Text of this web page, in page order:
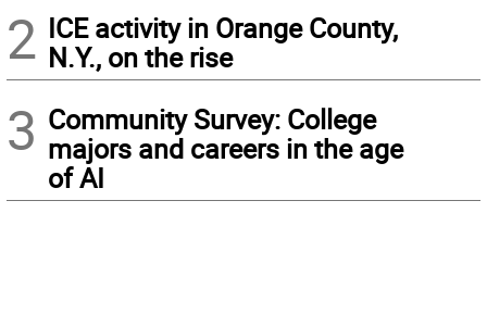
2 ICE activity in Orange County,
N.Y., on the rise
3 Community Survey: College
majors and careers in the age
of AI